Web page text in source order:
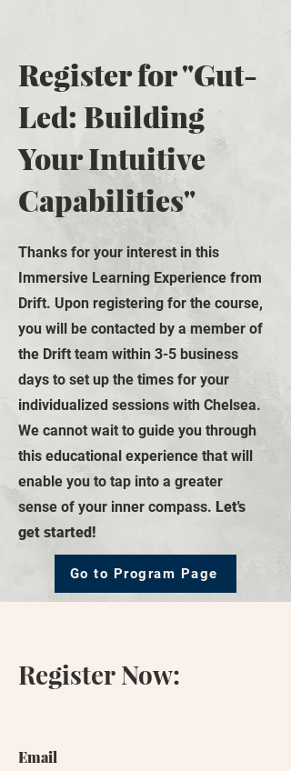
Register for "Gut-
Led: Building
Your Intuitive
Capabilities"
Thanks for your interest in this
Immersive Learning Experience from
Drift. Upon registering for the course,
you will be contacted by a member of
the Drift team within 3-5 business
days to set up the times for your
individualized sessions with Chelsea.
We cannot wait to guide you through
this educational experience that will
enable you to tap into a greater
sense of your inner compass. Let's
get started!
Go to Program Page
Register Now:
Email